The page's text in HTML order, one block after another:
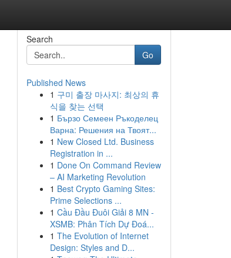
Search
Go
Published News
1 구미 출장 마사지: 최상의 휴
식을 찾는 선택
1 Бързо Семеен Ръкоделец
Варна: Решения на Твоят...
1 New Closed Ltd. Business
Registration in ...
1 Done On Command Review
– AI Marketing Revolution
1 Best Crypto Gaming Sites:
Prime Selections ...
1 Cầu Đầu Đuôi Giải 8 MN -
XSMB: Phân Tích Dự Đoá...
1 The Evolution of Internet
Design: Styles and D...